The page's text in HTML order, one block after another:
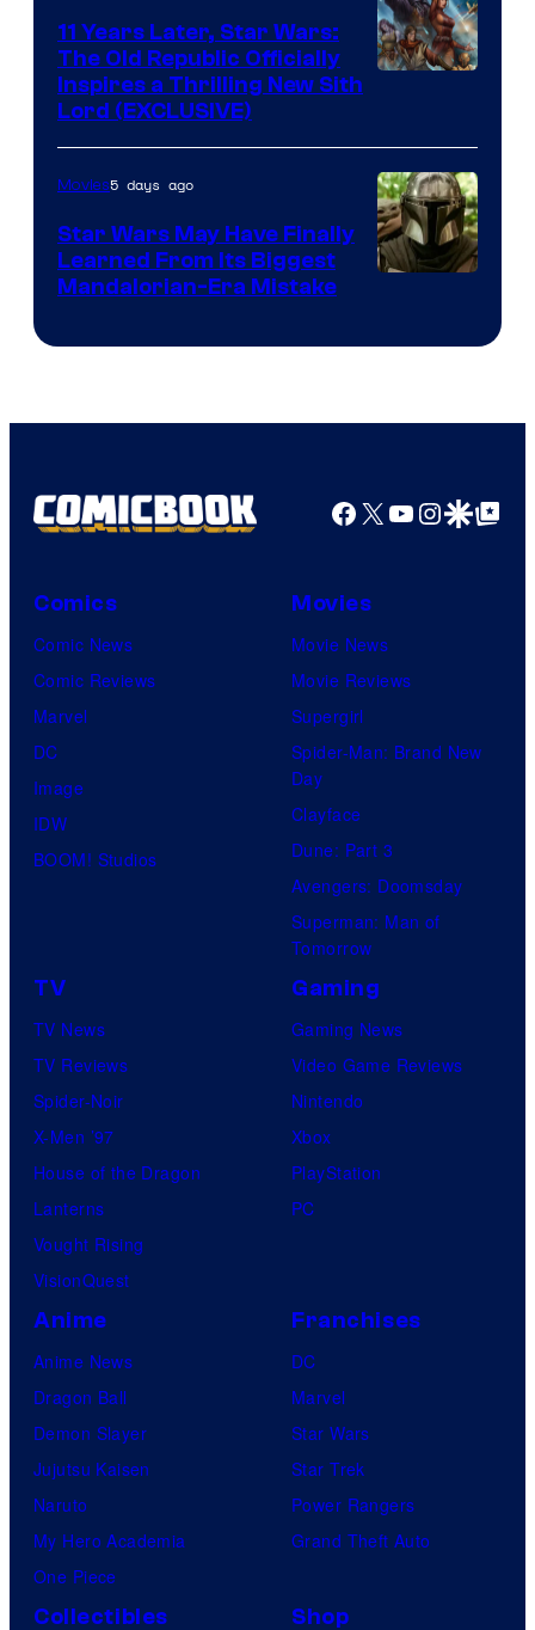
Radio
by
11 Years Later, Star Wars:
The Old Republic Officially
Inspires a Thrilling New Sith
Lord (EXCLUSIVE)
Movies5 days ago
Star Wars May Have Finally
Learned From Its Biggest
Mandalorian-Era Mistake
Facebook
X YouTube
GoogleGoogle Top
Comics
Comic News
Comic Reviews
Marvel
DC
Image
IDW
BOOM! Studios
Movies
Movie News
Movie Reviews
Supergirl
Spider-Man: Brand New
Day
Clayface
Dune: Part 3
Avengers: Doomsday
Superman: Man of
Tomorrow
TV
TV News
TV Reviews
Spider-Noir
X-Men ’97
House of the Dragon
Lanterns
Vought Rising
VisionQuest
Gaming
Gaming News
Video Game Reviews
Nintendo
Xbox
PlayStation
PC
Anime
Anime News
Dragon Ball
Demon Slayer
Jujutsu Kaisen
Naruto
My Hero Academia
One Piece
Franchises
DC
Marvel
Star Wars
Star Trek
Power Rangers
Grand Theft Auto
Collectibles Shop